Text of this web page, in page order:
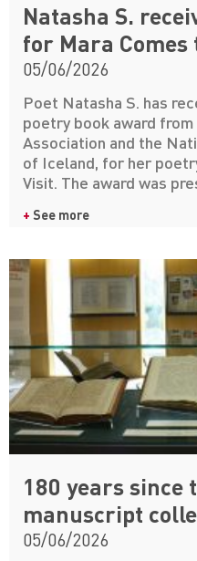
Natasha S.
for Mara Comes
05/06/2026
Poet Natasha S. has
poetry book award
Association and the
of Iceland, for her
Visit. The award was
+ See more
180 years since
manuscript
05/06/2026